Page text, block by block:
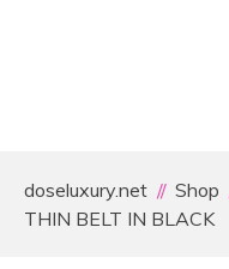
doseluxury.net Shop
THIN BELT IN BLACK